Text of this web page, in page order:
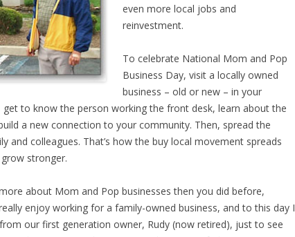
even more local jobs and
reinvestment.
To celebrate National Mom and Pop
Business Day, visit a locally owned
business – old or new – in your
get to know the person working the front desk, learn about the
a new connection to your community. Then, spread the
and colleagues. That’s how the buy local movement spreads
stronger.
about Mom and Pop businesses then you did before,
enjoy working for a family-owned business, and to this day I
our first generation owner, Rudy (now retired), just to see